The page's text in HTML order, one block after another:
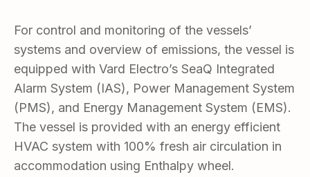
For control and monitoring of the vessels’
systems and overview of emissions, the vessel is
equipped with Vard Electro’s SeaQ Integrated
Alarm System (IAS), Power Management System
(PMS), and Energy Management System (EMS).
The vessel is provided with an energy efficient
HVAC system with 100% fresh air circulation in
accommodation using Enthalpy wheel.